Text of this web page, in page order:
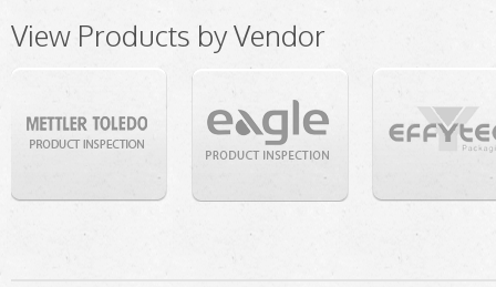
View Products by Vendor